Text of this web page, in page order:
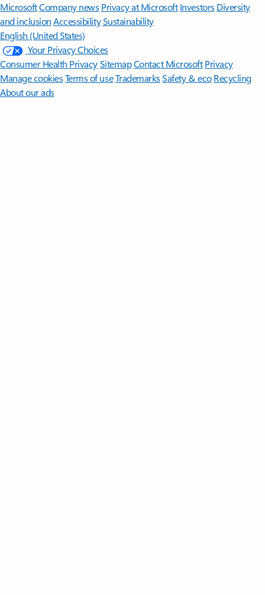
MicrosoftCompany news Privacy at Microsoft Investors Diversity
and inclusion AccessibilitySustainability
English (United States)
Your Privacy Choices
Consumer Health PrivacySitemapContact Microsoft Privacy
Manage cookiesTerms of useTrademarksSafety & eco Recycling
About our ads